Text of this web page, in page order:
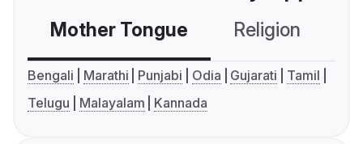
Mother Tongue Religion
Bengali Marathi Punjabi Odia Gujarati
Tamil
Telugu
Malayalam Kannada